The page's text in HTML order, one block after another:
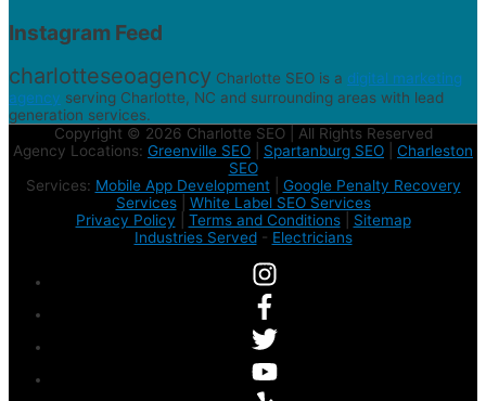
Instagram Feed
charlotteseoagency Charlotte SEO is a digital marketing
agency serving Charlotte, NC and surrounding areas with lead
generation services.
Copyright © 2026 Charlotte SEO | All Rights Reserved
Agency Locations: Greenville SEO Spartanburg SEO
Charleston
SEO
Services: Mobile App Development| Google Penalty Recovery
Services| White Label SEO Services
Privacy Policy
Terms and Conditions| Sitemap
Industries Served- Electricians